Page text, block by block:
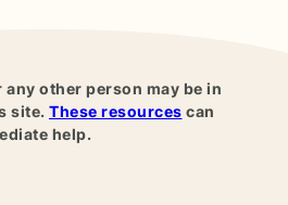
other person may be in
site. These resources can
help.